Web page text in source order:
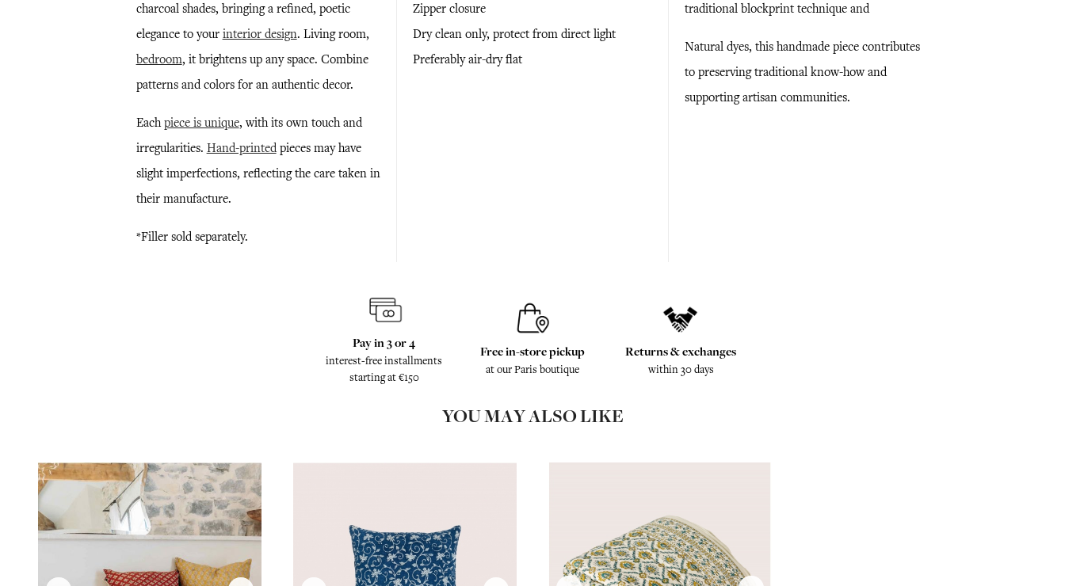
charcoal shades, bringing a refined, poetic
elegance to your interior design. Living room,
bedroom, it brightens up any space. Combine
patterns and colors for an authentic decor.
Eachpiece is unique, with its own touch and
irregularities. Hand-printedpieces may have
slight imperfections, reflecting the care taken in
their manufacture.
*Filler sold separately.
Zipper closure
Dry clean only, protect from direct light
Preferably air-dry flat
traditional blockprint technique and
Natural dyes, this handmade piece contributes
to preserving traditional know-how and
supporting artisan communities.
Pay in 3 or 4
interest-free installments
starting at €150
Free in-store pickup
at our Paris boutique
Returns & exchanges
within 30 days
YOU MAY ALSO LIKE